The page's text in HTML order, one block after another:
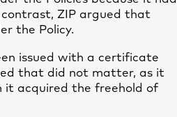
ZIP argued that
the Policy.
issued with a certificate
that did not matter, as it
it acquired the freehold of